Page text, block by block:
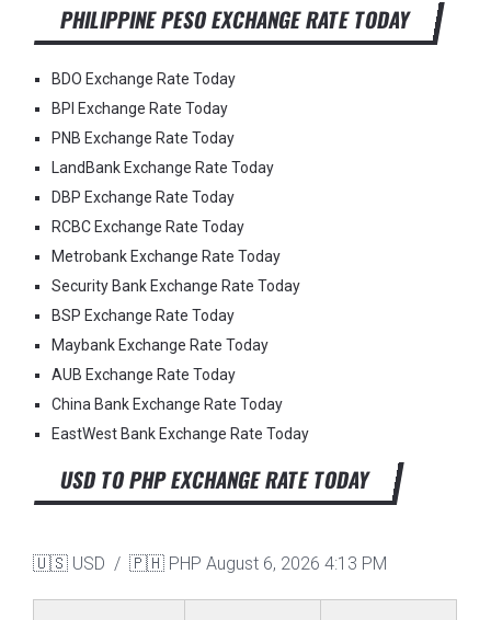
PHILIPPINE PESO EXCHANGE RATE TODAY
BDO Exchange Rate Today
BPI Exchange Rate Today
PNB Exchange Rate Today
LandBank Exchange Rate Today
DBP Exchange Rate Today
RCBC Exchange Rate Today
Metrobank Exchange Rate Today
Security Bank Exchange Rate Today
BSP Exchange Rate Today
Maybank Exchange Rate Today
AUB Exchange Rate Today
China Bank Exchange Rate Today
EastWest Bank Exchange Rate Today
USD TO PHP EXCHANGE RATE TODAY
🇺🇸 USD / 🇵🇭 PHP August 6, 2026 4:13 PM